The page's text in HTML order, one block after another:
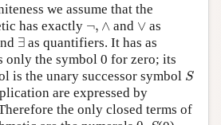
we assume that the
has exactly ¬, ∧
∧ and ∨
∨as
∃
∃ as quantifiers. It has as
only the symbol 0 for zero; its
is the unary successor symbol S
S
are expressed by
the only closed terms of
0 S